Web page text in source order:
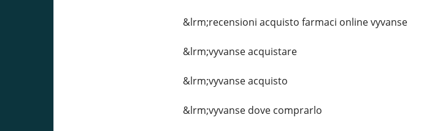
&lrm;recensioni acquisto farmaci online vyvanse
&lrm;vyvanse acquistare
&lrm;vyvanse acquisto
&lrm;vyvanse dove comprarlo